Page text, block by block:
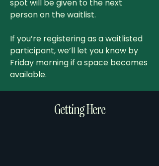
spot will be given to the next
person on the waitlist.
If you’re registering as a waitlisted
participant, we’ll let you know by
Friday morning if a space becomes
available.
Getting Here